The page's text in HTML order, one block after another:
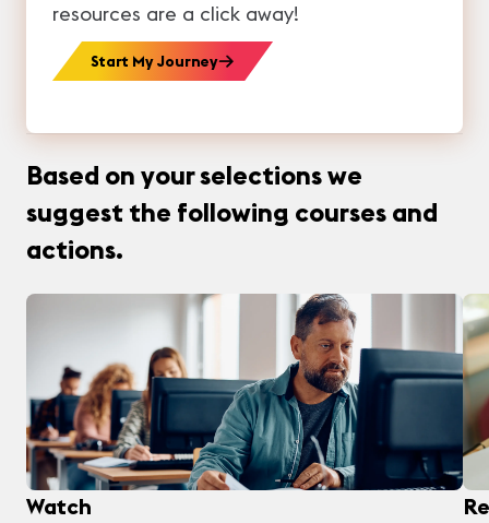
resources are a click away!
Start My Journey
Based on your selections we
suggest the following courses and
actions.
Watch